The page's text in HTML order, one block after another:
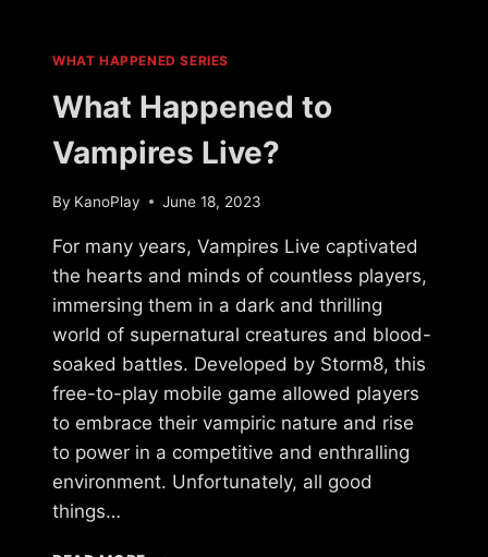
SUNS?
WHAT HAPPENED SERIES
What Happened to
Vampires Live?
By KanoPlay June 18, 2023
For many years, Vampires Live captivated
the hearts and minds of countless players,
immersing them in a dark and thrilling
world of supernatural creatures and blood-
soaked battles. Developed by Storm8, this
free-to-play mobile game allowed players
to embrace their vampiric nature and rise
to power in a competitive and enthralling
environment. Unfortunately, all good
things…